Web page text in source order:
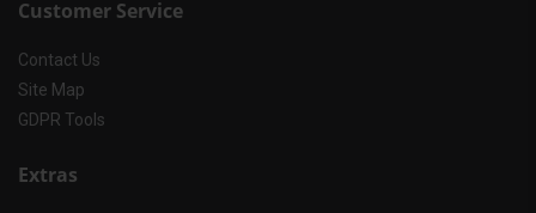
Customer Service
Contact Us
Site Map
GDPR Tools
Extras